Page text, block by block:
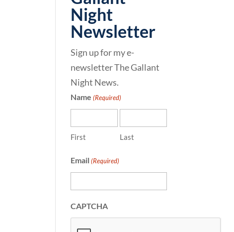
Night
Newsletter
Sign up for my e-
newsletter The Gallant
Night News.
Name (Required)
First Last
Email (Required)
CAPTCHA